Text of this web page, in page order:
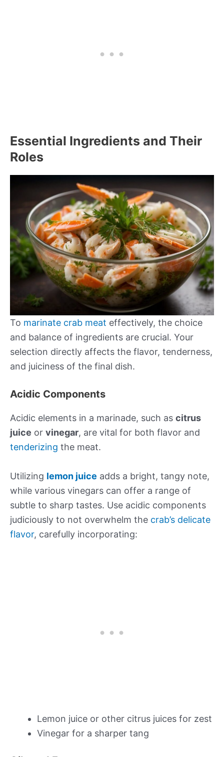
Essential Ingredients and Their
Roles
To marinate crab meat effectively, the choice
and balance of ingredients are crucial. Your
selection directly affects the flavor, tenderness,
and juiciness of the final dish.
Acidic Components
Acidic elements in a marinade, such as citrus
juice or vinegar, are vital for both flavor and
tenderizing the meat.
Utilizing lemon juice adds a bright, tangy note,
while various vinegars can offer a range of
subtle to sharp tastes. Use acidic components
judiciously to not overwhelm the crab’s delicate
flavor, carefully incorporating:
Lemon juice or other citrus juices for zest
Vinegar for a sharper tang